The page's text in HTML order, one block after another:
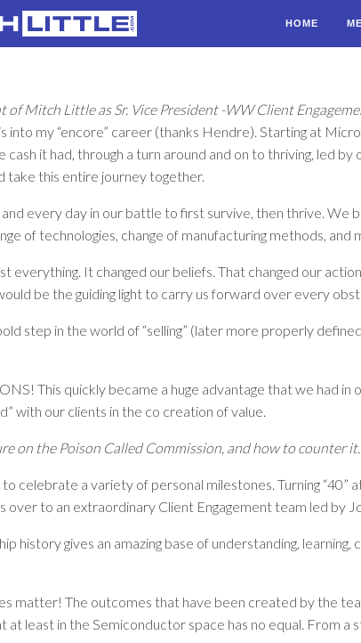
HOME
of Mitch Little as Sr. Vice President -WW Client
my “encore” career (thanks Hendre). Starting at
it had, through a turn around and on to thriving, led
this entire journey together.
every day in our battle to first survive, then thrive. We
of technologies, change of manufacturing methods, and
everything. It changed our beliefs. That changed our
be the guiding light to carry us forward over every
step in the world of “selling” (later more properly
This quickly became a huge advantage that we had
with our clients in the co creation of value.
on the Poison Called Commission, and how to counter it.
celebrate a variety of personal milestones. Turning “40”
to an extraordinary Client Engagement team led by
history gives an amazing base of understanding, learning,
matter! The outcomes that have been created by the
least in the Semiconductor space has no equal. From